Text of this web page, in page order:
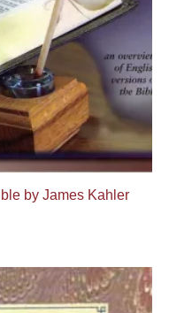
by James Kahler